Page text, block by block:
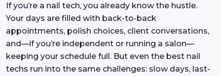
If you’re a nail tech, you already know the hustle.
Your days are filled with back-to-back
appointments, polish choices, client conversations,
and—if you’re independent or running a salon—
keeping your schedule full. But even the best nail
techs run into the same challenges: slow days, last-